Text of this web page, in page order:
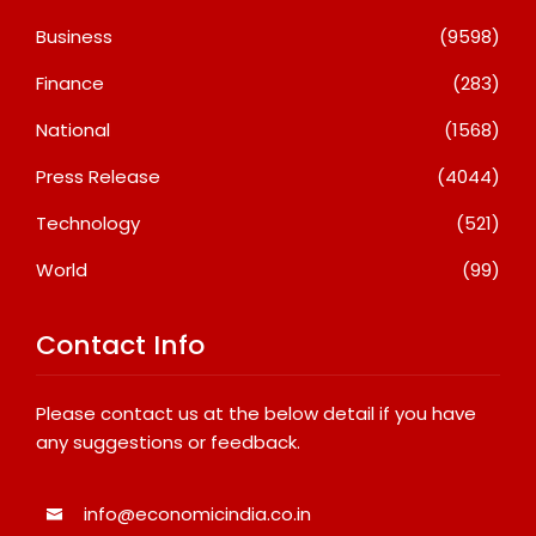
Business
(9598)
Finance
(283)
National
(1568)
Press Release
(4044)
Technology
(521)
World
(99)
Contact Info
Please contact us at the below detail if you have
any suggestions or feedback.
info@economicindia.co.in